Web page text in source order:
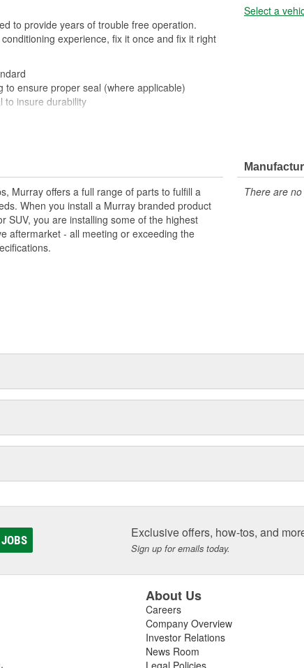
to provide years of trouble free operation.
experience, fix it once and fix it right
to ensure proper seal (where applicable)
to insure durability
Select a
Murray offers a full range of parts to fulfill a
When you install a Murray branded product
SUV, you are installing some of the highest
aftermarket - all meeting or exceeding the
There are
Exclusive offers, how-tos, and
Sign up for emails today.
.
About Us
Careers
Company Overview
Investor Relations
News Room
Legal Policies